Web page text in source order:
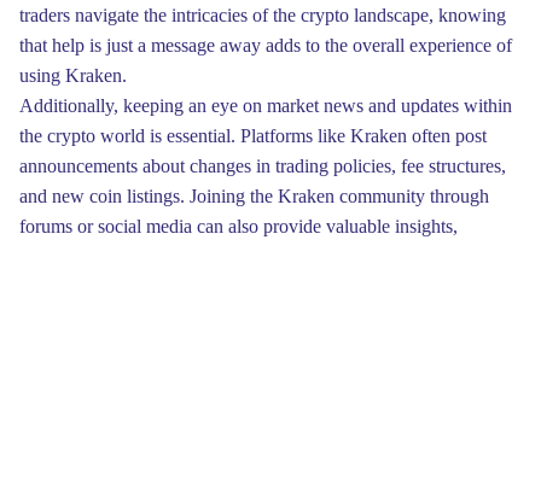
traders navigate the intricacies of the crypto landscape, knowing
that help is just a message away adds to the overall experience of
using Kraken.
Additionally, keeping an eye on market news and updates within
the crypto world is essential. Platforms like Kraken often post
announcements about changes in trading policies, fee structures,
and new coin listings. Joining the Kraken community through
forums or social media can also provide valuable insights,